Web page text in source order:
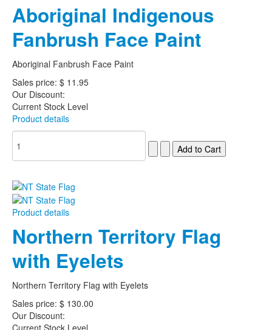
Aboriginal Indigenous
Fanbrush Face Paint
Aboriginal Fanbrush Face Paint
Sales price: $ 11.95
Our Discount:
Current Stock Level
Product details
Product details
Northern Territory Flag
with Eyelets
Northern Territory Flag with Eyelets
Sales price: $ 130.00
Our Discount: